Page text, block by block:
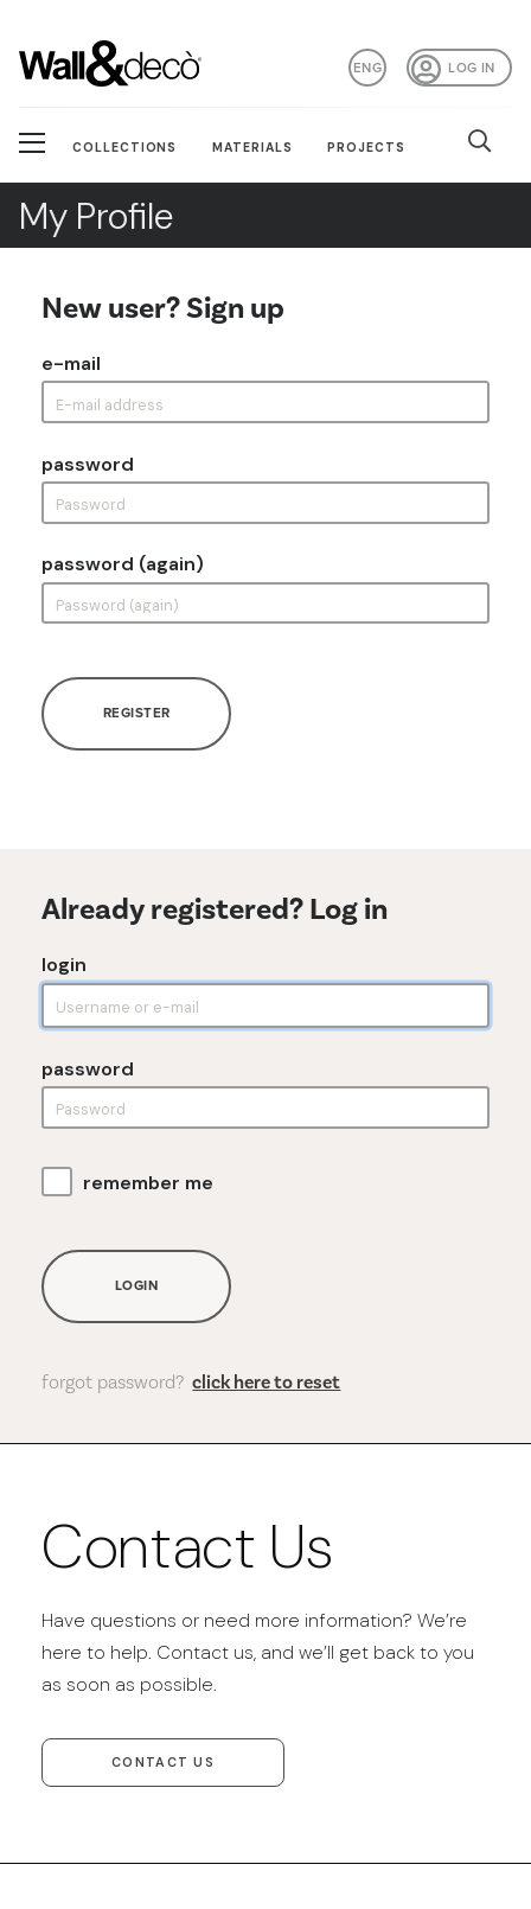
LOG IN
ENG
COLLECTIONS MATERIALS PROJECTS
My Profile
New user? Sign up
e-mail
password
password (again)
REGISTER
Already registered? Log in
login
password
remember me
LOGIN
forgot password? click here to reset
Contact Us
Have questions or need more information? We’re
here to help. Contact us, and we’ll get back to you
as soon as possible.
CONTACT US